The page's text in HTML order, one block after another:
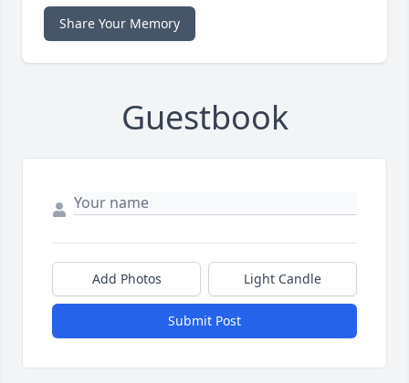
Share Your Memory
Guestbook
Add Photos Light Candle
Submit Post